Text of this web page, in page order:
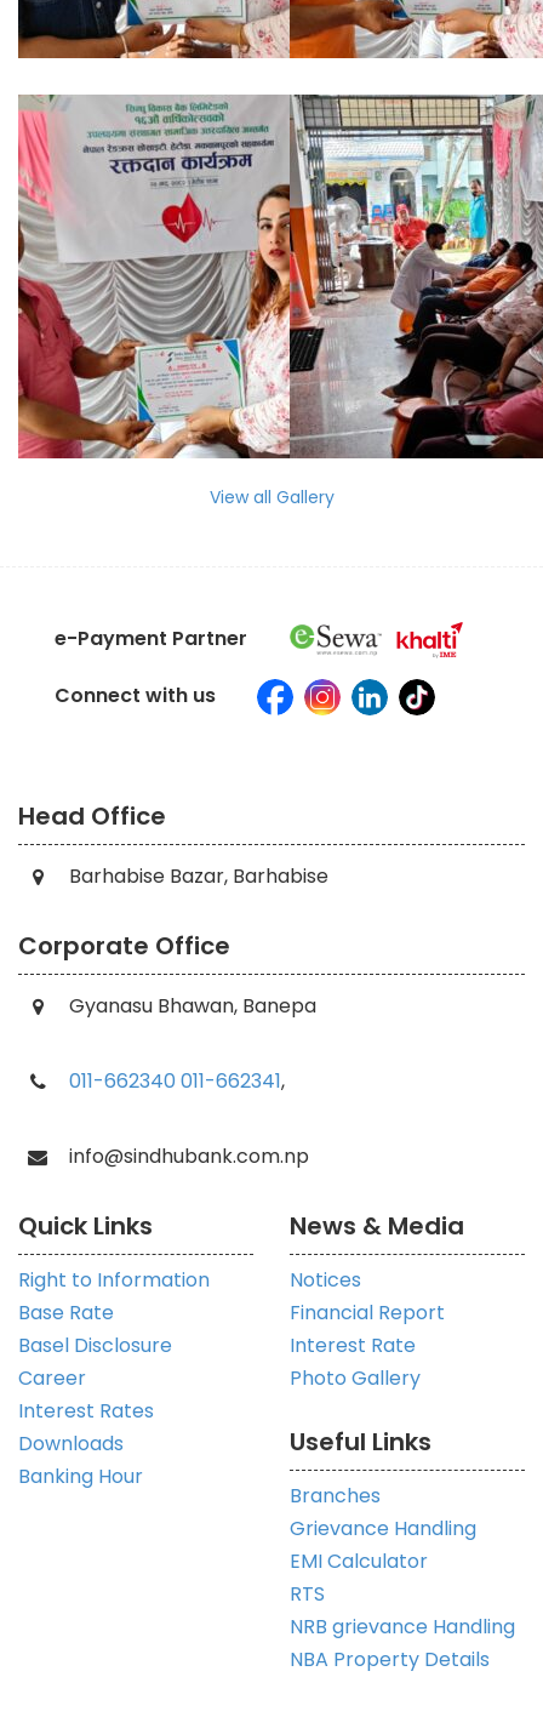
View all Gallery
e-Payment Partner
Connect with us
Head Office
Barhabise Bazar, Barhabise
Corporate Office
Gyanasu Bhawan, Banepa
011-662340 011-662341,
info@sindhubank.com.np
Quick Links
Right to Information
Base Rate
Basel Disclosure
Career
Interest Rates
Downloads
Banking Hour
News & Media
Notices
Financial Report
Interest Rate
Photo Gallery
Useful Links
Branches
Grievance Handling
EMI Calculator
RTS
NRB grievance Handling
NBA Property Details